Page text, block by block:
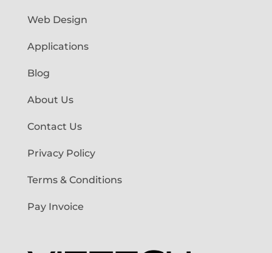
Web Design
Applications
Blog
About Us
Contact Us
Privacy Policy
Terms & Conditions
Pay Invoice